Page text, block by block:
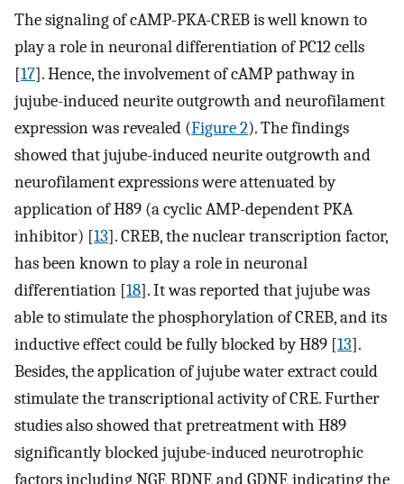
The signaling of cAMP-PKA-CREB is well known to
play a role in neuronal differentiation of PC12 cells
[17]. Hence, the involvement of cAMP pathway in
jujube-induced neurite outgrowth and neurofilament
expression was revealed (Figure 2). The findings
showed that jujube-induced neurite outgrowth and
neurofilament expressions were attenuated by
application of H89 (a cyclic AMP-dependent PKA
inhibitor) [13]. CREB, the nuclear transcription factor,
has been known to play a role in neuronal
differentiation [18]. It was reported that jujube was
able to stimulate the phosphorylation of CREB, and its
inductive effect could be fully blocked by H89 [13].
Besides, the application of jujube water extract could
stimulate the transcriptional activity of CRE. Further
studies also showed that pretreatment with H89
significantly blocked jujube-induced neurotrophic
factors including NGF, BDNF, and GDNF, indicating the